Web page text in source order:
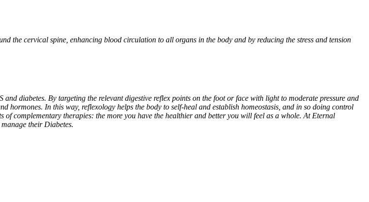
the cervical spine, enhancing blood circulation to all organs in the body and by reducing the stress and tension
diabetes. By targeting the relevant digestive reflex points on the foot or face with light to moderate pressure and
hormones. In this way, reflexology helps the body to self-heal and establish homeostasis, and in so doing control
complementary therapies: the more you have the healthier and better you will feel as a whole. At Eternal
their Diabetes.